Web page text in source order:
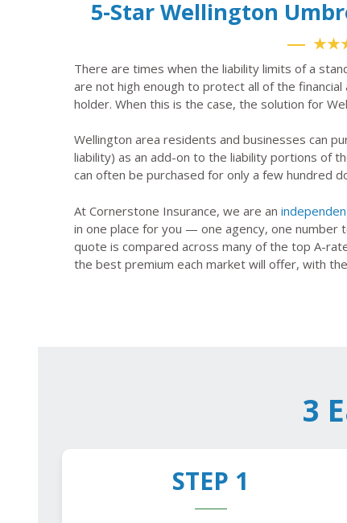
5-Star Wellington
There are times when the liability limits of a
are not high enough to protect all of the
holder. When this is the case, the solution for
Wellington area residents and businesses can
liability) as an add-on to the liability portions of
can often be purchased for only a few hundred
At Cornerstone Insurance, we are an
in one place for you — one agency, one
quote is compared across many of the top A-
the best premium each market will offer, with
3
STEP 1